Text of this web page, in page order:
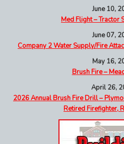
June 10,
Med Flight – Tractor
June 07,
Company 2 Water Supply/Fire
May 16,
Brush Fire –
April 26,
2026 Annual Brush Fire Drill –
Retired Firefighter,